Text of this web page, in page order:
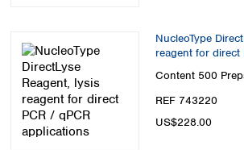
NucleoType
reagent for direct
Content 500
REF 743220
US$228.00